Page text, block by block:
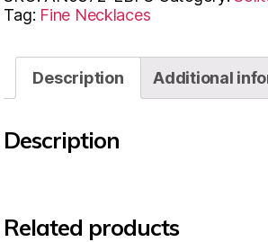
Tag: Fine Necklaces
Description Additional
Description
Related products